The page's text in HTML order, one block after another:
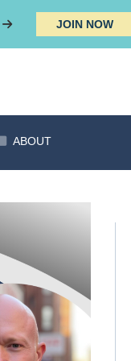
JOIN NOW
ABOUT